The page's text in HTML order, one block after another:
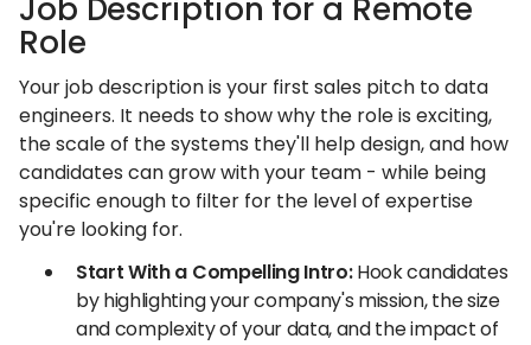
Job Description for a Remote
Role
Your job description is your first sales pitch to data
engineers. It needs to show why the role is exciting,
the scale of the systems they'll help design, and how
candidates can grow with your team - while being
specific enough to filter for the level of expertise
you're looking for.
Start With a Compelling Intro:Hook candidates
by highlighting your company's mission, the size
and complexity of your data, and the impact of